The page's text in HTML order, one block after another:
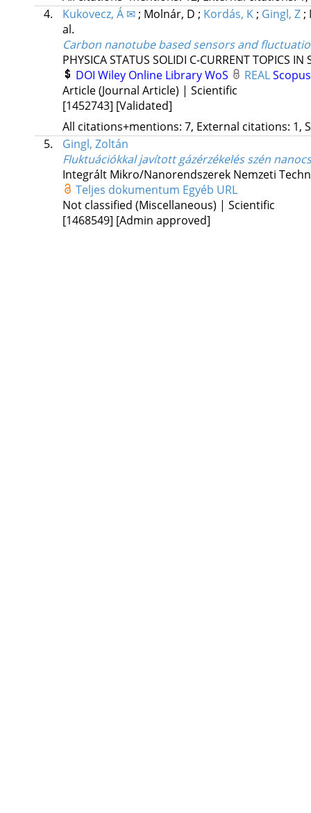
4.
Kukovecz, Á ✉; Molnár, D ; Kordás, K; Gingl, Z;
al.
Carbon nanotube based sensors and
PHYSICA STATUS SOLIDI C-CURRENT TOPICS IN
DOI Wiley Online LibraryWoS REAL
Article (Journal Article) | Scientific
[1452743] [Validated]
All citations+mentions: 7, External citations: 1,
5.
Gingl, Zoltán
Fluktuációkkal javított gázérzékelés szén
Integrált Mikro/Nanorendszerek Nemzeti
Teljes dokumentum Egyéb URL
Not classified (Miscellaneous) | Scientific
[1468549] [Admin approved]